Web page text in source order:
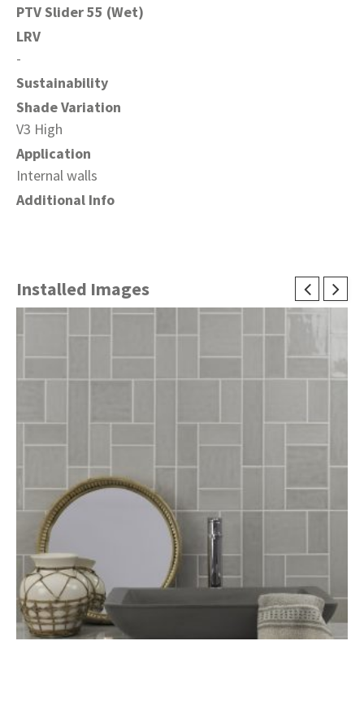
PTV Slider 55 (Wet)
LRV
-
Sustainability
Shade Variation
V3 High
Application
Internal walls
Additional Info
Installed Images